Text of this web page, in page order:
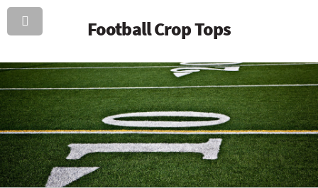
Football Crop Tops